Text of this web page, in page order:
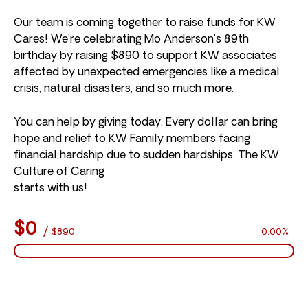
Our team is coming together to raise funds for KW
Cares! We’re celebrating Mo Anderson’s 89th
birthday by raising $890 to support KW associates
affected by unexpected emergencies like a medical
crisis, natural disasters, and so much more.
You can help by giving today. Every dollar can bring
hope and relief to KW Family members facing
financial hardship due to sudden hardships. The KW
Culture of Caring
starts with us!
$0 / $890 0.00%